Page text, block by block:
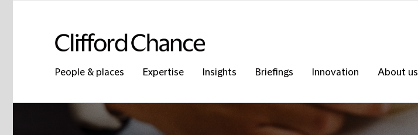
People & places Expertise Insights Briefings Innovation About us